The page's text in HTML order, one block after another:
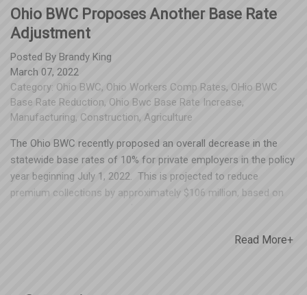
Ohio BWC Proposes Another Base Rate
Adjustment
Posted By Brandy King
March 07, 2022
Category: Ohio BWC, Ohio Workers Comp Rates, OHio BWC
Base Rate Reduction, Ohio Bwc Base Rate Increase,
Manufacturing, Construction, Agriculture
The Ohio BWC recently proposed an overall decrease in the
statewide base rates of 10% for private employers in the policy
year beginning July 1, 2022. This is projected to reduce
premium collections by approximately $106 million, based on
that not all base rates will be reduced if this is approved. Rates
manufacturing, transportation and agriculture – but that’s just
Read More+